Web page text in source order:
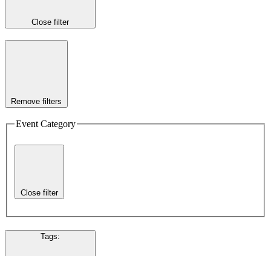
Close filter
Remove filters
Event Category
Close filter
Tags: